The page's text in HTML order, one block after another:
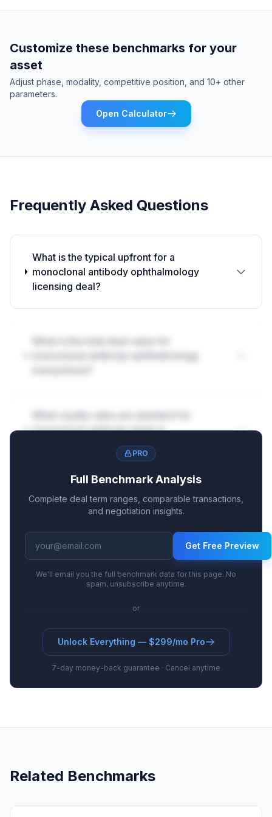
Customize these benchmarks for your
asset
Adjust phase, modality, competitive position, and 10+ other
parameters.
Open Calculator
Frequently Asked Questions
What is the typical upfront for a
monoclonal antibody ophthalmology
licensing deal?
monoclonal antibody ophthalmology
monoclonal antibody deals in
How are milestones structured in
monoclonal antibody ophthalmology
PRO
Full Benchmark Analysis
Complete deal term ranges, comparable transactions,
and negotiation insights.
Get Free Preview
We'll email you the full benchmark data for this page. No
spam, unsubscribe anytime.
or
Unlock Everything — $299/mo Pro
7-day money-back guarantee · Cancel anytime
Related Benchmarks